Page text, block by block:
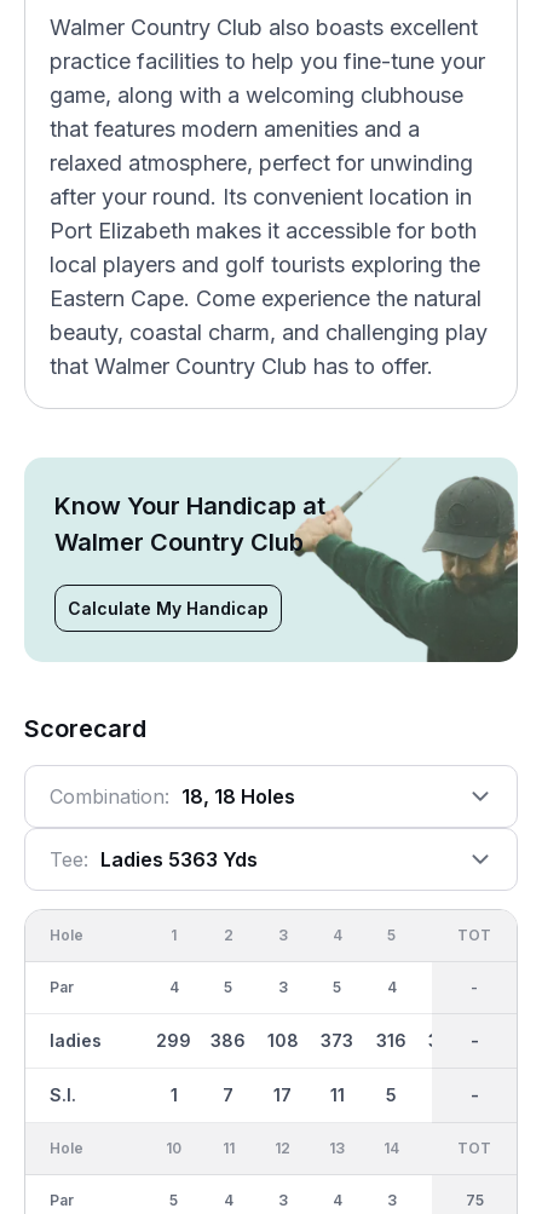
Walmer Country Club also boasts excellent
practice facilities to help you fine-tune your
game, along with a welcoming clubhouse
that features modern amenities and a
relaxed atmosphere, perfect for unwinding
after your round. Its convenient location in
Port Elizabeth makes it accessible for both
local players and golf tourists exploring the
Eastern Cape. Come experience the natural
beauty, coastal charm, and challenging play
that Walmer Country Club has to offer.
Know Your Handicap at
Walmer Country Club
Calculate My Handicap
Scorecard
Combination: 18, 18 Holes
Tee: Ladies 5363 Yds
Hole
Par
ladies
S.I.
1
4
299
1
2
5
386
7
3
3
108
17
4
5
373
11
5
4
316
5
360
OUT
38
2727
-
TOT
-
-
-
Hole
Par
10
5
11
4
12
3
13
4
14
3
IN
37
TOT
75